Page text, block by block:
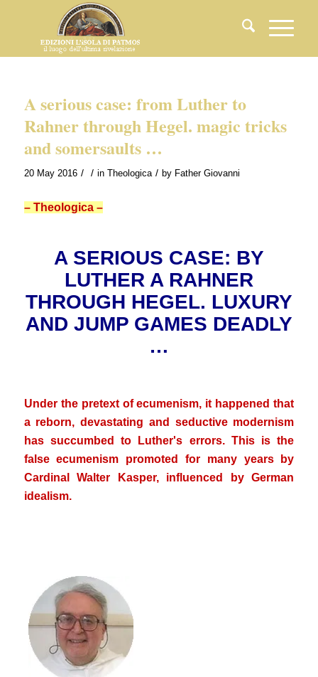
A serious case: from Luther to
Rahner through Hegel. magic tricks
and somersaults …
20 May 2016 / / in Theologica / by Father Giovanni
– Theologica –
A SERIOUS CASE: BY
LUTHER A RAHNER
THROUGH HEGEL. LUXURY
AND JUMP GAMES DEADLY
…
Under the pretext of ecumenism, it happened that
a reborn, devastating and seductive modernism
has succumbed to Luther's errors. This is the
false ecumenism promoted for many years by
Cardinal Walter Kasper, influenced by German
idealism.